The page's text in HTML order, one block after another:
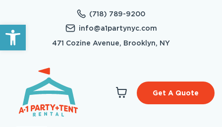
Open toolbar
(718) 789-9200
info@a1partynyc.com
471 Cozine Avenue, Brooklyn, NY
Get A Quote